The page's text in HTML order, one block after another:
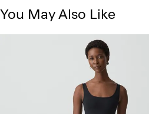
You May Also Like